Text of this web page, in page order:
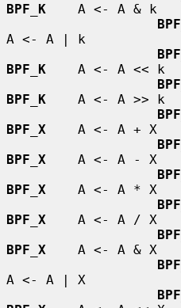
BPF_K
    A <- A & k
A <- A | k
BPF_K
    A <- A << k
BPF_K
    A <- A >> k
BPF_X
    A <- A + X
BPF_X
    A <- A - X
BPF_X
    A <- A * X
BPF_X
    A <- A / X
BPF_X
    A <- A & X
A <- A | X